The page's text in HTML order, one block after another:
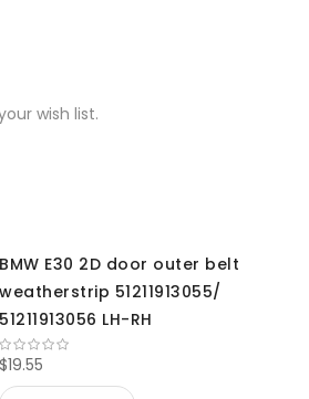
wish list.
BMW E30 2D door outer belt
weatherstrip 51211913055/
51211913056 LH-RH
$19.55